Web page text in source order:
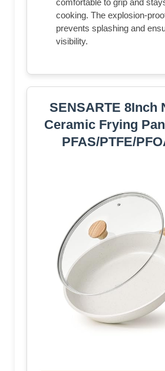
comfortable to grip and
cooking. The explosion-
prevents splashing and
visibility.
SENSARTE 8Inch
Ceramic Frying
PFAS/PTFE/